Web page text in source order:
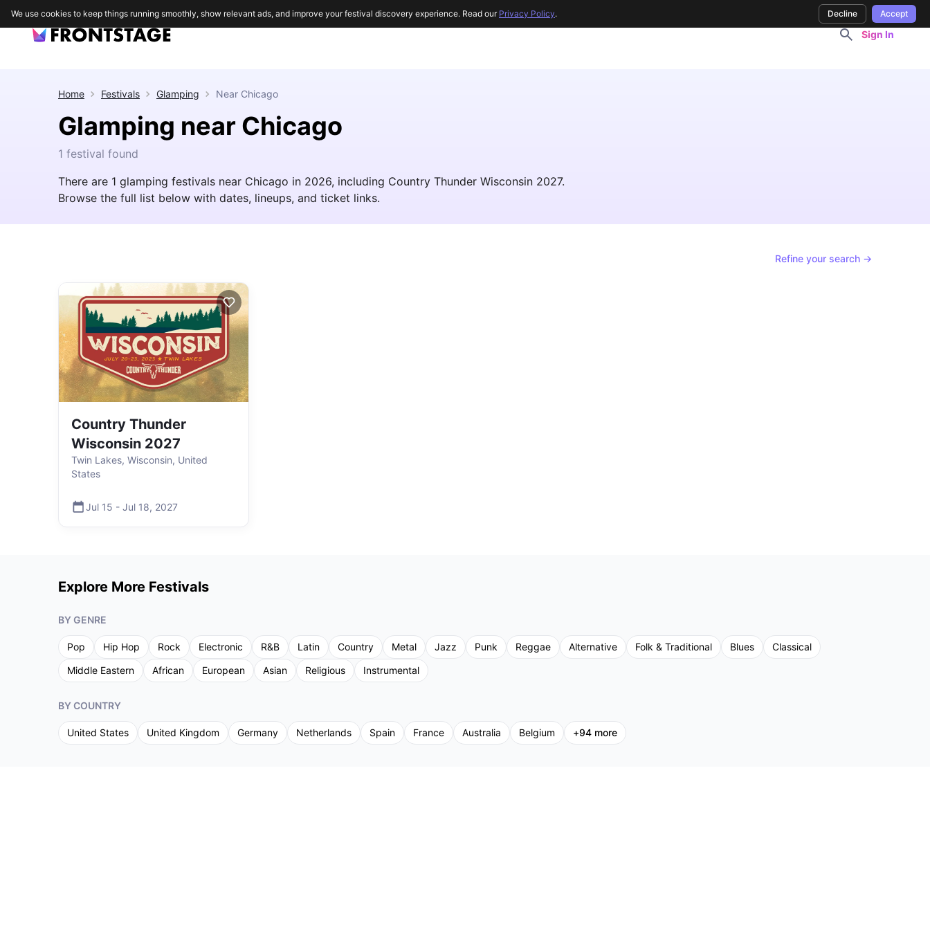
Sign In
Home Festivals Glamping Near Chicago
Glamping near Chicago
1 festival found
There are 1 glamping festivals near Chicago in 2026, including Country Thunder Wisconsin 2027.
Browse the full list below with dates, lineups, and ticket links.
Refine your search →
Country Thunder
Wisconsin 2027
Twin Lakes, Wisconsin, United
States
Jul 15 - Jul 18, 2027
Explore More Festivals
BY GENRE
Pop Hip Hop Rock Electronic R&B Latin Country Metal Jazz Punk Reggae Alternative Folk & Traditional Blues
Classical
Middle Eastern
African European Asian Religious Instrumental
BY COUNTRY
United States United Kingdom Germany Netherlands Spain France Australia Belgium +94 more
We use cookies to keep things running smoothly, show relevant ads, and improve your festival discovery experience. Read our Privacy Policy. Decline Accept